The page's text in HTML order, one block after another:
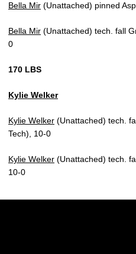
Bella Mir (Unattached) pinned
Bella Mir (Unattached) tech. fall
0
170 LBS
Kylie Welker
Kylie Welker (Unattached) tech.
Tech), 10-0
Kylie Welker (Unattached) tech.
10-0